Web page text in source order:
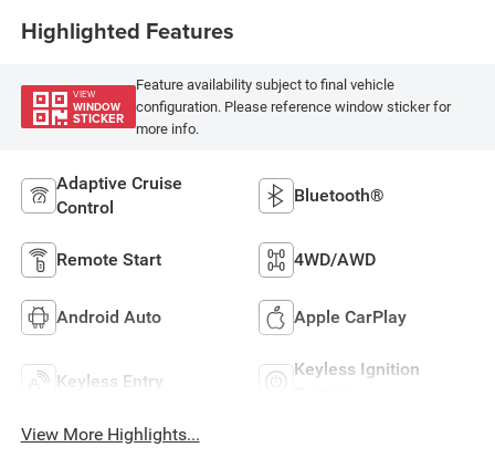
Highlighted Features
VIEW
WINDOW
STICKER
Feature availability subject to final vehicle
configuration. Please reference window sticker for
Adaptive Cruise
Control
Bluetooth®
Remote Start 4WD/AWD
Android Auto Apple CarPlay
Keyless Ignition
View More Highlights...